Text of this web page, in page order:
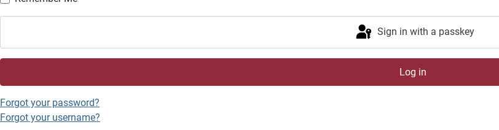
Sign in with a passkey
Log in
Forgot your password?
Forgot your username?